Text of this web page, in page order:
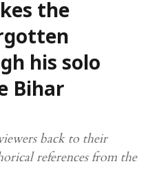
the
his solo
Bihar
back to their
references from the